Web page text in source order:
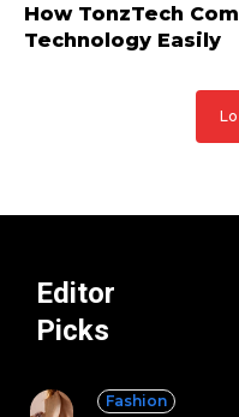
How TonzTech
Technology Easily
Editor
Picks
Fashion